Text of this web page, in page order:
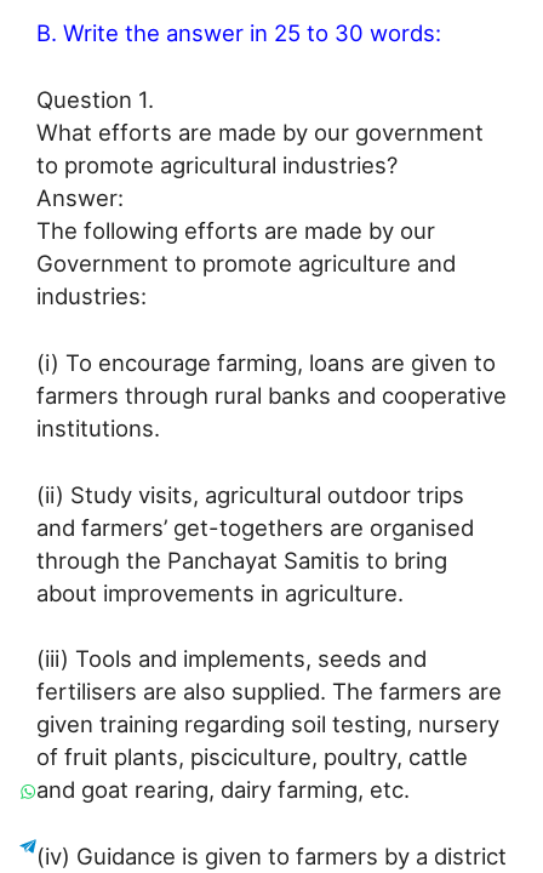
B. Write the answer in 25 to 30 words:
Question 1.
What efforts are made by our government
to promote agricultural industries?
Answer:
The following efforts are made by our
Government to promote agriculture and
industries:
(i) To encourage farming, loans are given to
farmers through rural banks and cooperative
institutions.
(ii) Study visits, agricultural outdoor trips
and farmers’ get-togethers are organised
through the Panchayat Samitis to bring
about improvements in agriculture.
(iii) Tools and implements, seeds and
fertilisers are also supplied. The farmers are
given training regarding soil testing, nursery
of fruit plants, pisciculture, poultry, cattle
and goat rearing, dairy farming, etc.
(iv) Guidance is given to farmers by a district